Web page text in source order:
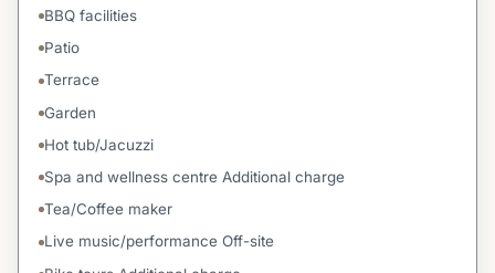
BBQ facilities
Patio
Terrace
Garden
Hot tub/Jacuzzi
Spa and wellness centre Additional charge
Tea/Coffee maker
Live music/performance Off-site